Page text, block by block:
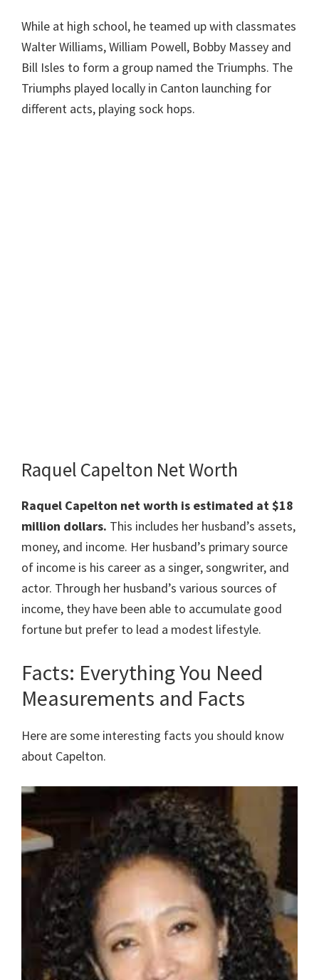
While at high school, he teamed up with classmates
Walter Williams, William Powell, Bobby Massey and
Bill Isles to form a group named the Triumphs. The
Triumphs played locally in Canton launching for
different acts, playing sock hops.
Raquel Capelton Net Worth
Raquel Capelton net worth is estimated at $18
million dollars. This includes her husband’s assets,
money, and income. Her husband’s primary source
of income is his career as a singer, songwriter, and
actor. Through her husband’s various sources of
income, they have been able to accumulate good
fortune but prefer to lead a modest lifestyle.
Facts: Everything You Need
Measurements and Facts
Here are some interesting facts you should know
about Capelton.